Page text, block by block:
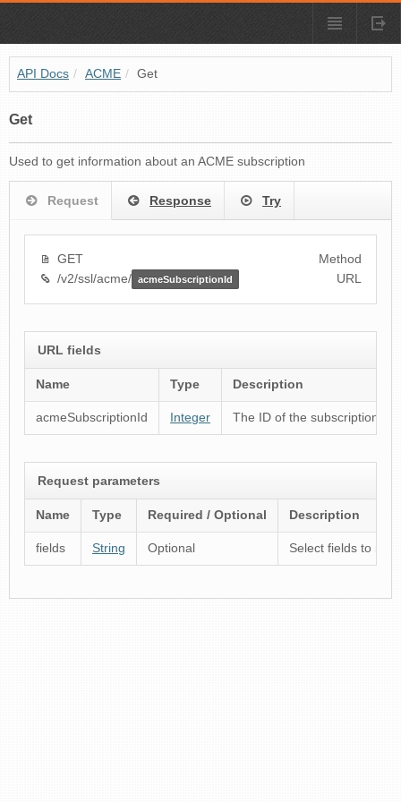
API Docs / ACME / Get
Get
Used to get information about an ACME subscription
Request Response Try
GET
Method
/v2/ssl/acme/ acmeSubscriptionId URL
URL fields
Name Type Description
acmeSubscriptionId Integer The ID of the subscription
Request parameters
Name Type Required / Optional Description
fields String Optional Select fields to